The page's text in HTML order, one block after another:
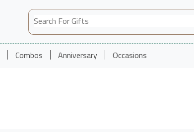
Combos Anniversary Occasions